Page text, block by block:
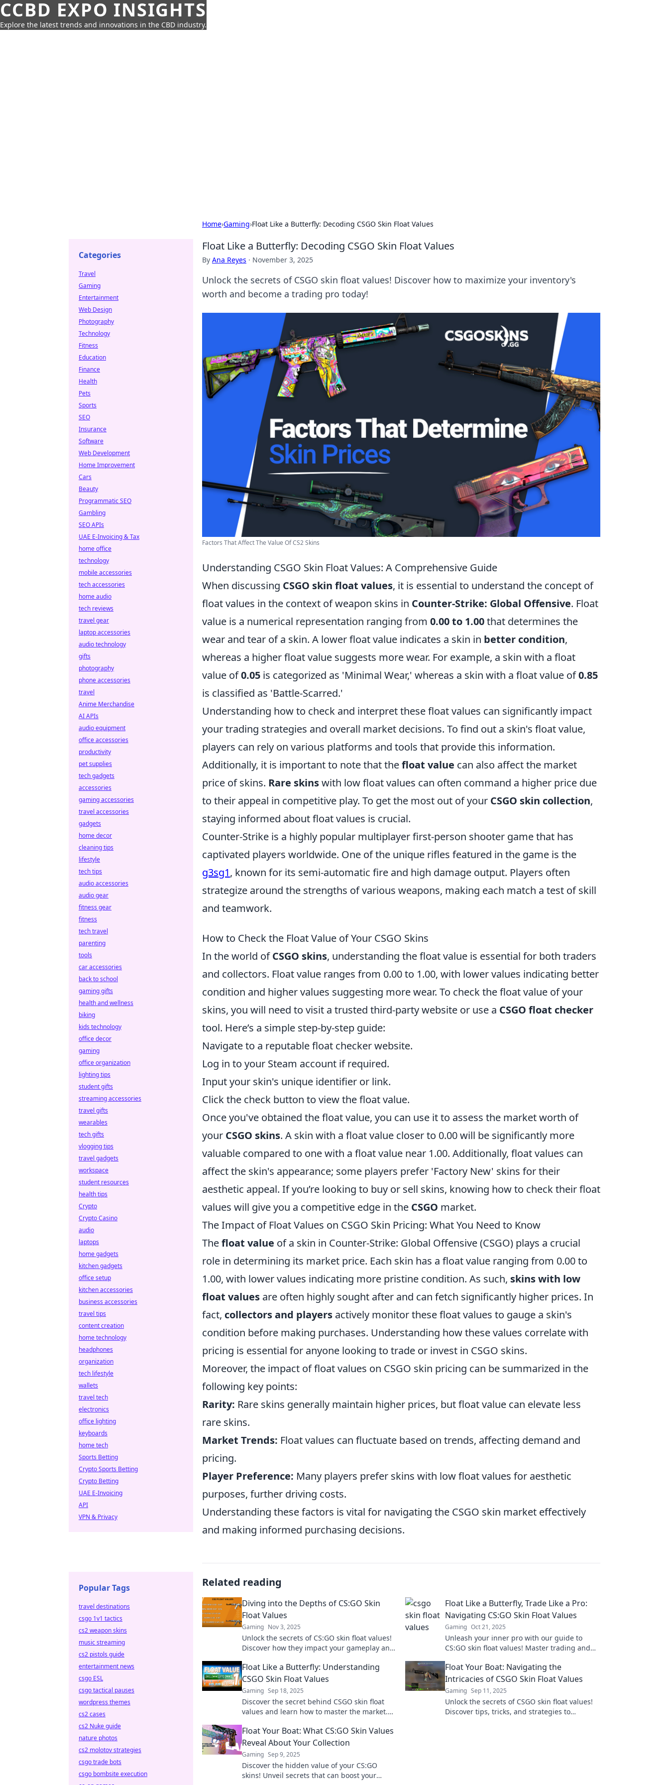
CCBD EXPO INSIGHTS
Explore the latest trends and innovations in the CBD industry.
Home›Gaming›Float Like a Butterfly: Decoding CSGO Skin Float Values
Float Like a Butterfly: Decoding CSGO Skin Float Values
By Ana Reyes · November 3, 2025
Unlock the secrets of CSGO skin float values! Discover how to maximize your inventory's
worth and become a trading pro today!
Factors That Affect The Value Of CS2 Skins
Understanding CSGO Skin Float Values: A Comprehensive Guide
When discussing CSGO skin float values, it is essential to understand the concept of
float values in the context of weapon skins in Counter-Strike: Global Offensive. Float
value is a numerical representation ranging from 0.00 to 1.00that determines the
wear and tear of a skin. A lower float value indicates a skin in better condition,
whereas a higher float value suggests more wear. For example, a skin with a float
value of0.05 is categorized as 'Minimal Wear,' whereas a skin with a float value of0.85
is classified as 'Battle-Scarred.'
Understanding how to check and interpret these float values can significantly impact
your trading strategies and overall market decisions. To find out a skin's float value,
players can rely on various platforms and tools that provide this information.
Additionally, it is important to note that thefloat value can also affect the market
price of skins. Rare skinswith low float values can often command a higher price due
to their appeal in competitive play. To get the most out of your CSGO skin collection,
staying informed about float values is crucial.
Counter-Strike is a highly popular multiplayer first-person shooter game that has
captivated players worldwide. One of the unique rifles featured in the game is the
g3sg1, known for its semi-automatic fire and high damage output. Players often
strategize around the strengths of various weapons, making each match a test of skill
and teamwork.
How to Check the Float Value of Your CSGO Skins
In the world ofCSGO skins, understanding the float value is essential for both traders
and collectors. Float value ranges from 0.00 to 1.00, with lower values indicating better
condition and higher values suggesting more wear. To check the float value of your
skins, you will need to visit a trusted third-party website or use a CSGO float checker
tool. Here’s a simple step-by-step guide:
Navigate to a reputable float checker website.
Log in to your Steam account if required.
Input your skin's unique identifier or link.
Click the check button to view the float value.
Once you've obtained the float value, you can use it to assess the market worth of
your CSGO skins. A skin with a float value closer to 0.00 will be significantly more
valuable compared to one with a float value near 1.00. Additionally, float values can
affect the skin's appearance; some players prefer 'Factory New' skins for their
aesthetic appeal. If you’re looking to buy or sell skins, knowing how to check their float
values will give you a competitive edge in the CSGO market.
The Impact of Float Values on CSGO Skin Pricing: What You Need to Know
Thefloat value of a skin in Counter-Strike: Global Offensive (CSGO) plays a crucial
role in determining its market price. Each skin has a float value ranging from 0.00 to
1.00, with lower values indicating more pristine condition. As such, skins with low
float values are often highly sought after and can fetch significantly higher prices. In
fact, collectors and players actively monitor these float values to gauge a skin's
condition before making purchases. Understanding how these values correlate with
pricing is essential for anyone looking to trade or invest in CSGO skins.
Moreover, the impact of float values on CSGO skin pricing can be summarized in the
following key points:
Rarity: Rare skins generally maintain higher prices, but float value can elevate less
rare skins.
Market Trends: Float values can fluctuate based on trends, affecting demand and
pricing.
Player Preference: Many players prefer skins with low float values for aesthetic
purposes, further driving costs.
Understanding these factors is vital for navigating the CSGO skin market effectively
and making informed purchasing decisions.
Related reading
Diving into the Depths of CS:GO Skin
Float Values
Gaming Nov 3, 2025
Unlock the secrets of CS:GO skin float values!
Discover how they impact your gameplay and
Float Like a Butterfly, Trade Like a Pro:
Navigating CS:GO Skin Float Values
Gaming Oct 21, 2025
Unleash your inner pro with our guide to
CS:GO skin float values! Master trading and
Float Like a Butterfly: Understanding
CSGO Skin Float Values
Gaming Sep 18, 2025
Discover the secret behind CSGO skin float
values and learn how to master the market.
Float Your Boat: Navigating the
Intricacies of CSGO Skin Float Values
Gaming Sep 11, 2025
Unlock the secrets of CSGO skin float values!
Discover tips, tricks, and strategies to
Float Your Boat: What CS:GO Skin Values
Reveal About Your Collection
Gaming Sep 9, 2025
Discover the hidden value of your CS:GO
skins! Unveil secrets that can boost your
Categories
Travel
Gaming
Entertainment
Web Design
Photography
Technology
Fitness
Education
Finance
Health
Pets
Sports
SEO
Insurance
Software
Web Development
Home Improvement
Cars
Beauty
Programmatic SEO
Gambling
SEO APIs
UAE E-Invoicing & Tax
home office
technology
mobile accessories
tech accessories
home audio
tech reviews
travel gear
laptop accessories
audio technology
gifts
photography
phone accessories
travel
Anime Merchandise
AI APIs
audio equipment
office accessories
productivity
pet supplies
tech gadgets
accessories
gaming accessories
travel accessories
gadgets
home decor
cleaning tips
lifestyle
tech tips
audio accessories
audio gear
fitness gear
fitness
tech travel
parenting
tools
car accessories
back to school
gaming gifts
health and wellness
biking
kids technology
office decor
gaming
office organization
lighting tips
student gifts
streaming accessories
travel gifts
wearables
tech gifts
vlogging tips
travel gadgets
workspace
student resources
health tips
Crypto
Crypto Casino
audio
laptops
home gadgets
kitchen gadgets
office setup
kitchen accessories
business accessories
travel tips
content creation
home technology
headphones
organization
tech lifestyle
wallets
travel tech
electronics
office lighting
keyboards
home tech
Sports Betting
Crypto Sports Betting
Crypto Betting
UAE E-Invoicing
API
VPN & Privacy
Popular Tags
travel destinations
csgo 1v1 tactics
cs2 weapon skins
music streaming
cs2 pistols guide
entertainment news
csgo ESL
csgo tactical pauses
wordpress themes
cs2 cases
cs2 Nuke guide
nature photos
cs2 molotov strategies
csgo trade bots
csgo bombsite execution